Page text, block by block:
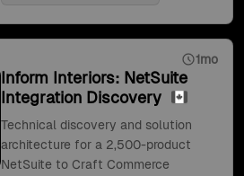
1mo
Inform Interiors: NetSuite
Integration Discovery
Technical discovery and solution
architecture for a 2,500-product
NetSuite to Craft Commerce